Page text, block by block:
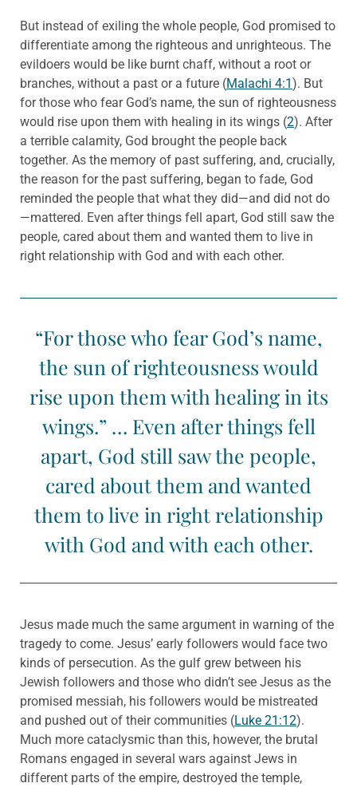
But instead of exiling the whole people, God promised to
differentiate among the righteous and unrighteous. The
evildoers would be like burnt chaff, without a root or
branches, without a past or a future (Malachi 4:1 ). But
for those who fear God’s name, the sun of righteousness
would rise upon them with healing in its wings (2). After
a terrible calamity, God brought the people back
together. As the memory of past suffering, and, crucially,
the reason for the past suffering, began to fade, God
reminded the people that what they did—and did not do
—mattered. Even after things fell apart, God still saw the
people, cared about them and wanted them to live in
right relationship with God and with each other.
“For those who fear God’s name,
the sun of righteousness would
rise upon them with healing in its
wings.” … Even after things fell
apart, God still saw the people,
cared about them and wanted
them to live in right relationship
with God and with each other.
Jesus made much the same argument in warning of the
tragedy to come. Jesus’ early followers would face two
kinds of persecution. As the gulf grew between his
Jewish followers and those who didn’t see Jesus as the
promised messiah, his followers would be mistreated
and pushed out of their communities (Luke 21:12).
Much more cataclysmic than this, however, the brutal
Romans engaged in several wars against Jews in
different parts of the empire, destroyed the temple,